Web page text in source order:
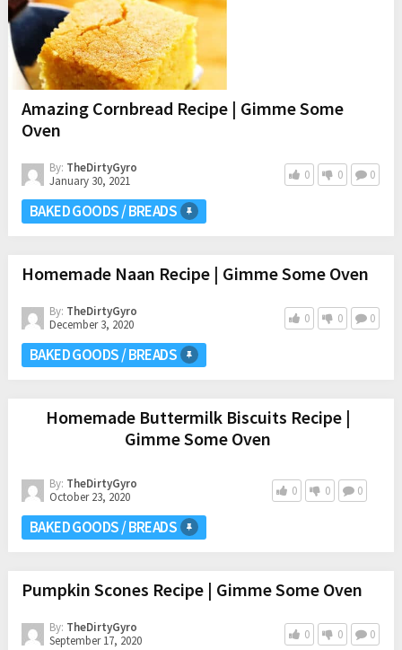
Amazing Cornbread Recipe | Gimme Some
Oven
By: TheDirtyGyro
January 30, 2021
0 0 0
BAKED GOODS / BREADS
Homemade Naan Recipe | Gimme Some Oven
By: TheDirtyGyro
December 3, 2020
0 0 0
BAKED GOODS / BREADS
Homemade Buttermilk Biscuits Recipe |
Gimme Some Oven
By: TheDirtyGyro
October 23, 2020
0 0 0
BAKED GOODS / BREADS
Pumpkin Scones Recipe | Gimme Some Oven
By: TheDirtyGyro
September 17, 2020
0 0 0